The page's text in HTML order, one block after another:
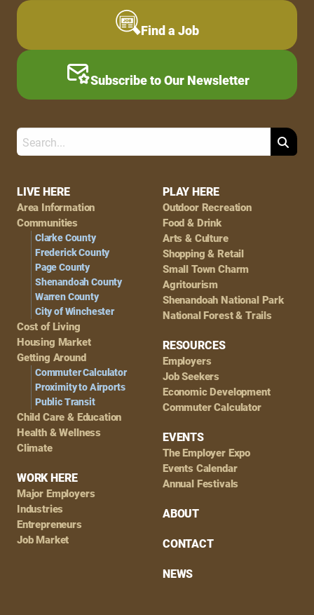
Footer
Navigation
LIVE HERE
Area Information
Communities
Clarke County
Frederick County
Page County
Shenandoah County
Warren County
City of Winchester
Cost of Living
Housing Market
Getting Around
Commuter Calculator
Proximity to Airports
Public Transit
Child Care & Education
Health & Wellness
Climate
WORK HERE
Major Employers
Industries
Entrepreneurs
Job Market
PLAY HERE
Outdoor Recreation
Food & Drink
Arts & Culture
Shopping & Retail
Small Town Charm
Agritourism
Shenandoah National Park
National Forest & Trails
RESOURCES
Employers
Job Seekers
Economic Development
Commuter Calculator
EVENTS
The Employer Expo
Events Calendar
Annual Festivals
ABOUT
CONTACT
NEWS
Find a Job
Subscribe to Our Newsletter
Search